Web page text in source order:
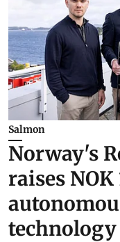
Salmon
Norway's
raises
technology